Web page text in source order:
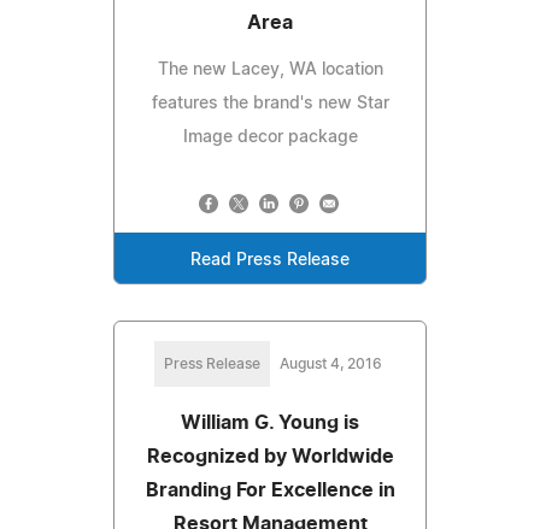
Area
The new Lacey, WA location
features the brand's new Star
Image decor package
Read Press Release
Press Release August 4, 2016
William G. Young is
Recognized by Worldwide
Branding For Excellence in
Resort Management